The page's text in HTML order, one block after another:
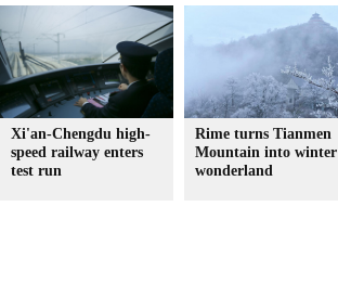
Xi'an-Chengdu high-
speed railway enters
test run
Rime turns Tianmen
Mountain into winter
wonderland